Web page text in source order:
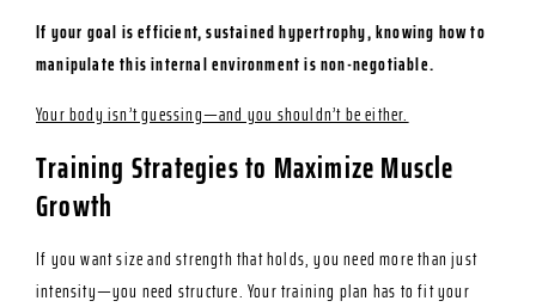
If your goal is efficient, sustained hypertrophy, knowing how to
manipulate this internal environment is non-negotiable.
Your body isn’t guessing—and you shouldn’t be either.
Training Strategies to Maximize Muscle
Growth
If you want size and strength that holds, you need more than just
intensity—you need structure. Your training plan has to fit your